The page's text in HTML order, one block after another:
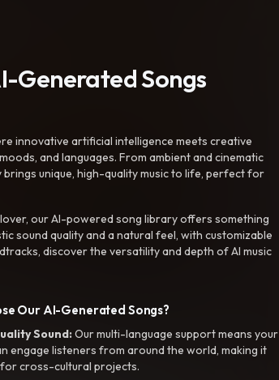
Generated Songs
innovative artificial intelligence meets creative
and languages. From ambient and cinematic
unique, high-quality music to life, perfect for
our AI-powered song library offers something
sound quality and a natural feel, with customizable
discover the versatility and depth of AI music
Our AI-Generated Songs?
Sound:Our multi-language support means your
engage listeners from around the world, making it
cross-cultural projects.